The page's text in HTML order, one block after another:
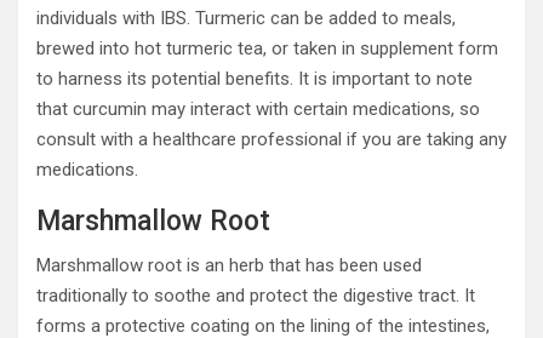
individuals with IBS. Turmeric can be added to meals,
brewed into hot turmeric tea, or taken in supplement form
to harness its potential benefits. It is important to note
that curcumin may interact with certain medications, so
consult with a healthcare professional if you are taking any
medications.
Marshmallow Root
Marshmallow root is an herb that has been used
traditionally to soothe and protect the digestive tract. It
forms a protective coating on the lining of the intestines,